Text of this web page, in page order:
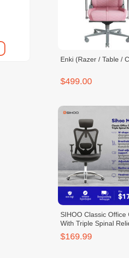
Enki (Razer / Table /
$499.00
SIHOO Classic Office
With Triple Spinal
$169.99